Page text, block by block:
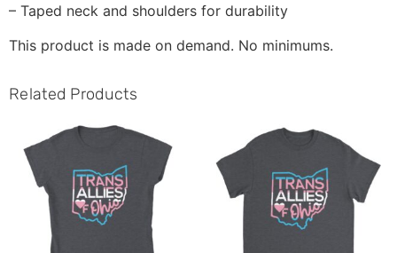
– Taped neck and shoulders for durability
This product is made on demand. No minimums.
Related Products